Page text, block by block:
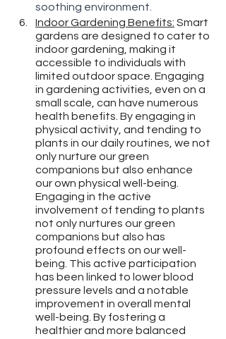
soothing environment.
Indoor Gardening Benefits: Smart
gardens are designed to cater to
indoor gardening, making it
accessible to individuals with
limited outdoor space. Engaging
in gardening activities, even on a
small scale, can have numerous
health benefits. By engaging in
physical activity, and tending to
plants in our daily routines, we not
only nurture our green
companions but also enhance
our own physical well-being.
Engaging in the active
involvement of tending to plants
not only nurtures our green
companions but also has
profound effects on our well-
being. This active participation
has been linked to lower blood
pressure levels and a notable
improvement in overall mental
well-being. By fostering a
healthier and more balanced